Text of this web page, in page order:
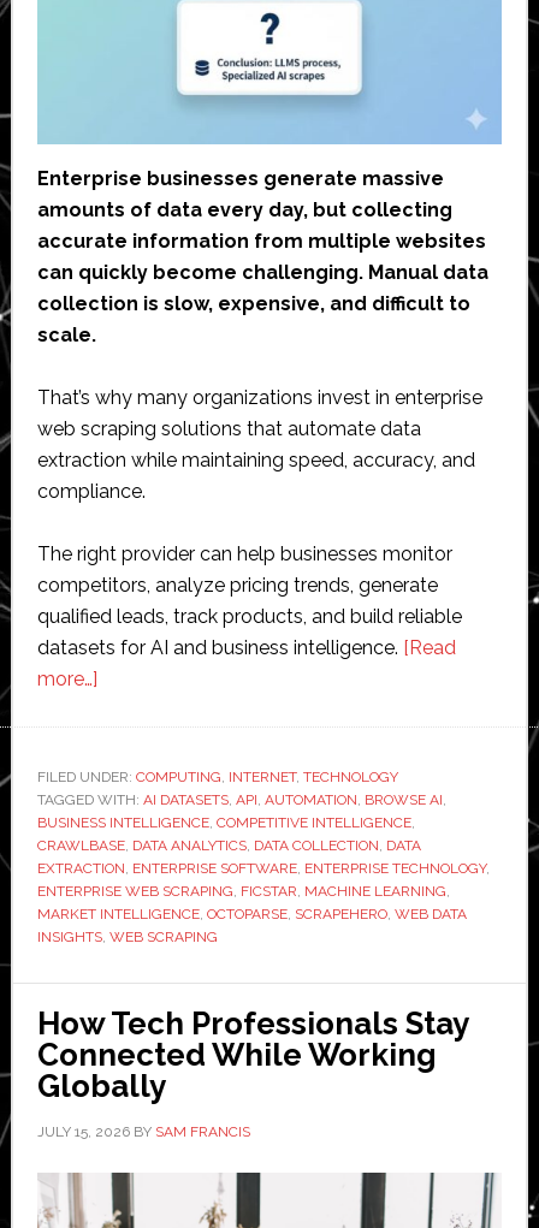
Enterprise businesses generate massive
amounts of data every day, but collecting
accurate information from multiple websites
can quickly become challenging. Manual data
collection is slow, expensive, and difficult to
scale.
That’s why many organizations invest in enterprise
web scraping solutions that automate data
extraction while maintaining speed, accuracy, and
compliance.
The right provider can help businesses monitor
competitors, analyze pricing trends, generate
qualified leads, track products, and build reliable
datasets for AI and business intelligence. [Read
more…]about
Enterprise
Web
Scraping
Solutions
for
Large
FILED UNDER: COMPUTING, INTERNET, TECHNOLOGY
TAGGED WITH: AI DATASETS, API, AUTOMATION, BROWSE AI,
BUSINESS INTELLIGENCE, COMPETITIVE INTELLIGENCE,
CRAWLBASE, DATA ANALYTICS, DATA COLLECTION, DATA
EXTRACTION, ENTERPRISE SOFTWARE, ENTERPRISE TECHNOLOGY,
ENTERPRISE WEB SCRAPING, FICSTAR, MACHINE LEARNING,
MARKET INTELLIGENCE, OCTOPARSE, SCRAPEHERO, WEB DATA
INSIGHTS, WEB SCRAPING
How Tech Professionals Stay
Connected While Working
Globally
JULY 15, 2026BY SAM FRANCIS